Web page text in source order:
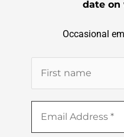
date on
Occasional